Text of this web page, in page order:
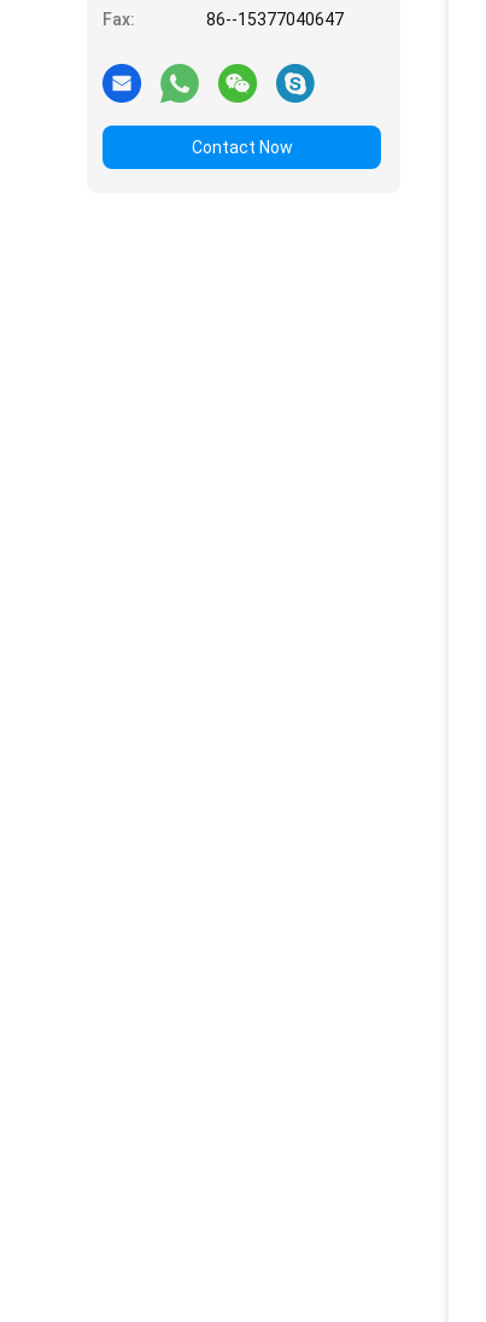
Fax:
86--15377040647
Contact Now